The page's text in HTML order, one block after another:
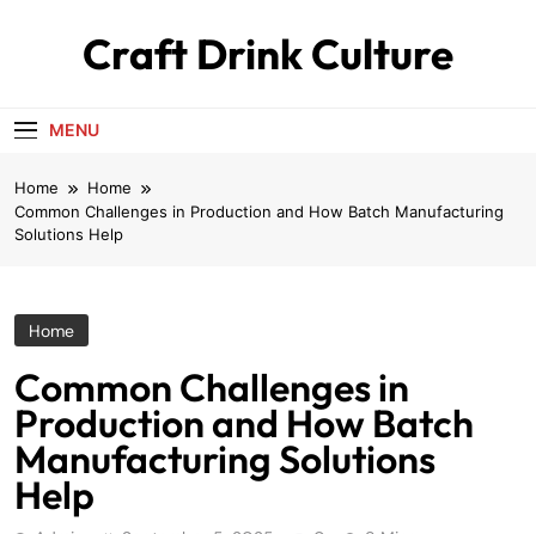
Craft Drink Culture
MENU
Home
Home
Common Challenges in Production and How Batch Manufacturing
Solutions Help
Home
Common Challenges in
Production and How Batch
Manufacturing Solutions
Help